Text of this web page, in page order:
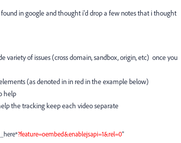
in google and thought i'd drop a few notes that i thought
variety of issues (cross domain, sandbox, origin, etc) once you
(as denoted in in red in the example below)
help
the tracking keep each video separate
?feature=oembed&enablejsapi=1&rel=0"